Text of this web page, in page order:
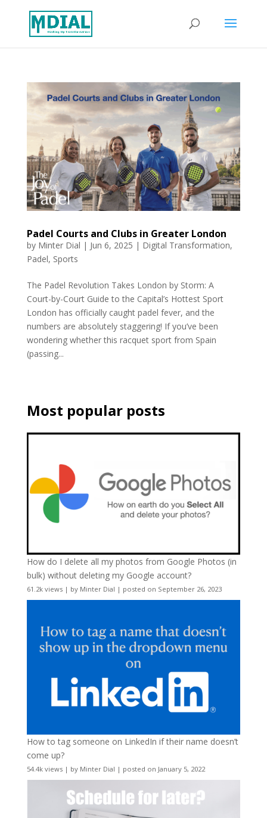
Padel Courts and Clubs in Greater London
by Minter Dial | Jun 6, 2025 | Digital Transformation,
Padel, Sports
The Padel Revolution Takes London by Storm: A
Court-by-Court Guide to the Capital’s Hottest Sport
London has officially caught padel fever, and the
numbers are absolutely staggering! If you’ve been
wondering whether this racquet sport from Spain
(passing...
Most popular posts
How do I delete all my photos from Google Photos (in
bulk) without deleting my Google account?
61.2k views| by Minter Dial | posted on September 26, 2023
How to tag someone on LinkedIn if their name doesn’t
come up?
54.4k views| by Minter Dial | posted on January 5, 2022